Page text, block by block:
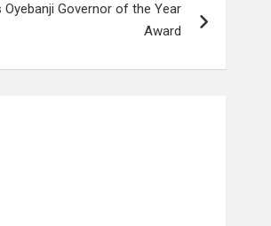
Oyebanji Governor of the Year
Award